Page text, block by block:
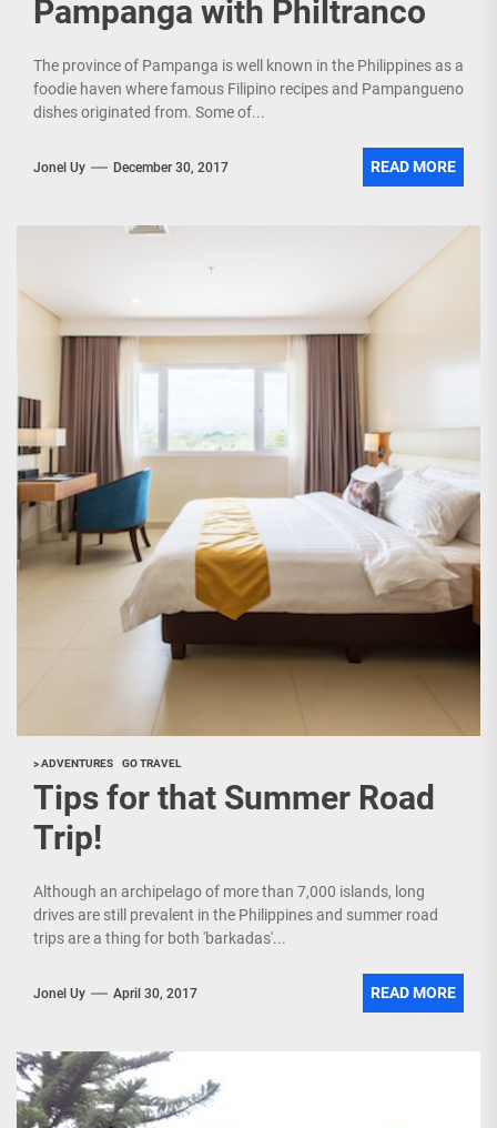
Pampanga with Philtranco
The province of Pampanga is well known in the Philippines as a
foodie haven where famous Filipino recipes and Pampangueno
dishes originated from. Some of...
Jonel Uy December 30, 2017 READ MORE
> ADVENTURES GO TRAVEL
Tips for that Summer Road
Trip!
Although an archipelago of more than 7,000 islands, long
drives are still prevalent in the Philippines and summer road
trips are a thing for both 'barkadas'...
Jonel Uy April 30, 2017 READ MORE